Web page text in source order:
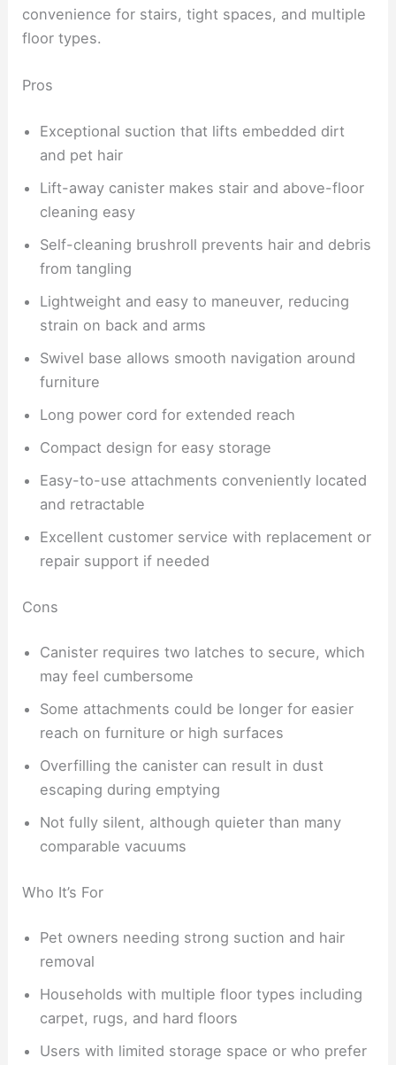
convenience for stairs, tight spaces, and multiple
floor types.
Pros
Exceptional suction that lifts embedded dirt
and pet hair
Lift-away canister makes stair and above-floor
cleaning easy
Self-cleaning brushroll prevents hair and debris
from tangling
Lightweight and easy to maneuver, reducing
strain on back and arms
Swivel base allows smooth navigation around
furniture
Long power cord for extended reach
Compact design for easy storage
Easy-to-use attachments conveniently located
and retractable
Excellent customer service with replacement or
repair support if needed
Cons
Canister requires two latches to secure, which
may feel cumbersome
Some attachments could be longer for easier
reach on furniture or high surfaces
Overfilling the canister can result in dust
escaping during emptying
Not fully silent, although quieter than many
comparable vacuums
Who It’s For
Pet owners needing strong suction and hair
removal
Households with multiple floor types including
carpet, rugs, and hard floors
Users with limited storage space or who prefer